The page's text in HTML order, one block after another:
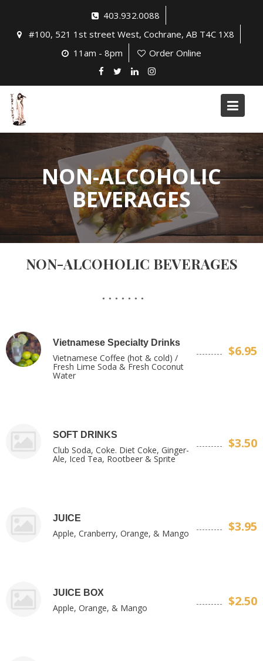
content
403.932.0088
#100, 521 1st street West, Cochrane, AB T4C 1X8
11am - 8pm
Order Online
NON-ALCOHOLIC
BEVERAGES
NON-ALCOHOLIC BEVERAGES
Vietnamese Specialty Drinks
Vietnamese Coffee (hot & cold) /
Fresh Lime Soda & Fresh Coconut
Water
$6.95
SOFT DRINKS
Club Soda, Coke. Diet Coke, Ginger-
Ale, Iced Tea, Rootbeer & Sprite
$3.50
JUICE
Apple, Cranberry, Orange, & Mango $3.95
JUICE BOX
Apple, Orange, & Mango $2.50